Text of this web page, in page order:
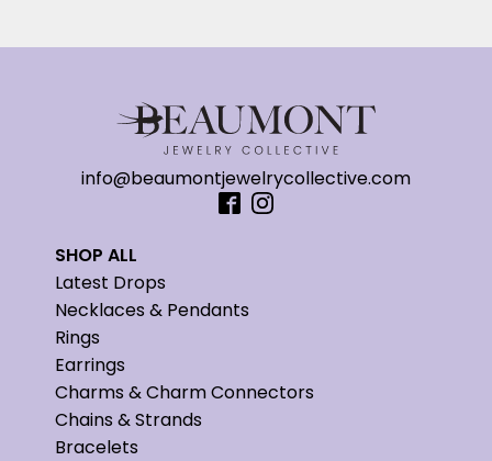
info@beaumontjewelrycollective.com
SHOP ALL
Latest Drops
Necklaces & Pendants
Rings
Earrings
Charms & Charm Connectors
Chains & Strands
Bracelets